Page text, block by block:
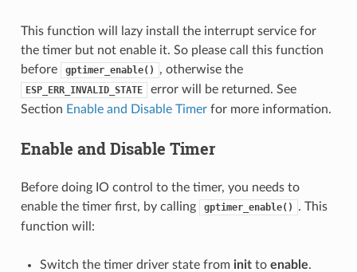
This function will lazy install the interrupt service for
the timer but not enable it. So please call this function
before
gptimer_enable() , otherwise the
ESP_ERR_INVALID_STATE
error will be returned. See
Section Enable and Disable Timerfor more information.
Enable and Disable Timer
Before doing IO control to the timer, you needs to
enable the timer first, by calling
gptimer_enable()
. This
function will:
Switch the timer driver state from initto enable.